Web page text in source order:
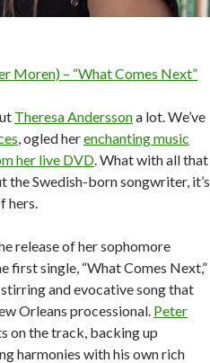
Moren) – “What Comes Next”
Theresa Anderssona lot. We’ve
, ogled herenchanting music
her live DVD. What with all that
the Swedish-born songwriter, it’s
hers.
release of her sophomore
first single, “What Comes Next,”
and evocative song that
Orleans processional. Peter
on the track, backing up
harmonies with his own rich